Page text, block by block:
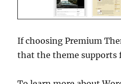
If choosing Premium
that the theme supports